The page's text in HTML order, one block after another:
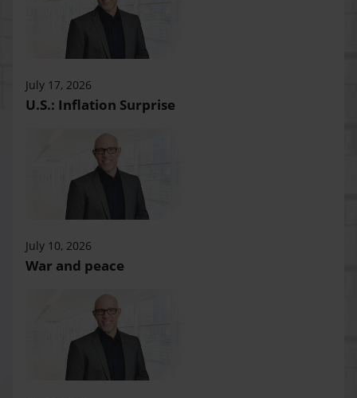
July 17, 2026
U.S.: Inflation Surprise
July 10, 2026
War and peace